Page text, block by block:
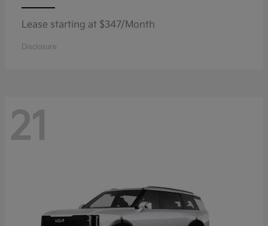
Lease starting at $347/Month
Disclosure
21